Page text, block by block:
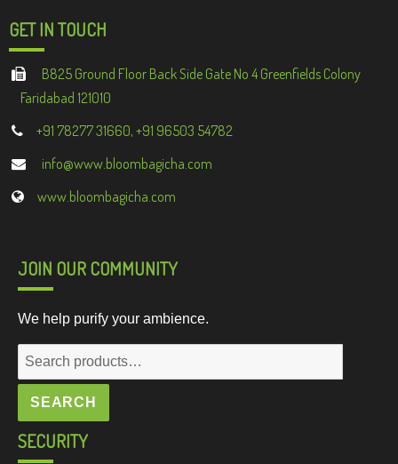
GET IN TOUCH
B825 Ground Floor Back Side Gate No 4 Greenfields Colony
Faridabad 121010
+91 78277 31660, +91 96503 54782
info@www.bloombagicha.com
www.bloombagicha.com
JOIN OUR COMMUNITY
We help purify your ambience.
Search
for:
SEARCH
SECURITY